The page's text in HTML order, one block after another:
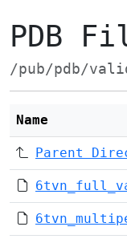
PDB
/pub/pdb/
Name
Parent